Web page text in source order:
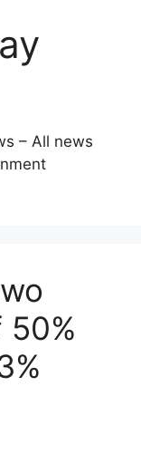
– All news